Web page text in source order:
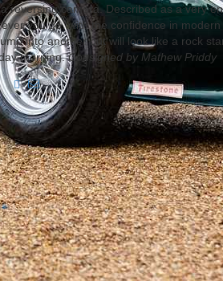
reversing camera. Described as a very
you go, with the confidence in
into another but will look like a rock
morning.Consigned by Mathew Priddy